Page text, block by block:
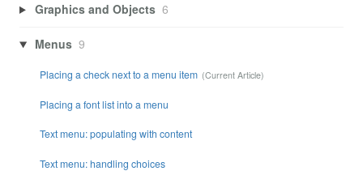
Graphics and Objects 6
Menus 9
Placing a check next to a menu item
Placing a font list into a menu
Text menu: populating with content
Text menu: handling choices